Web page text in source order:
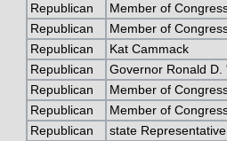
Republican
Member of
Republican
Member of
Republican
Kat Cammack
Republican
Governor Ronald D.
Republican
Member of
Republican
Member of
Republican
state